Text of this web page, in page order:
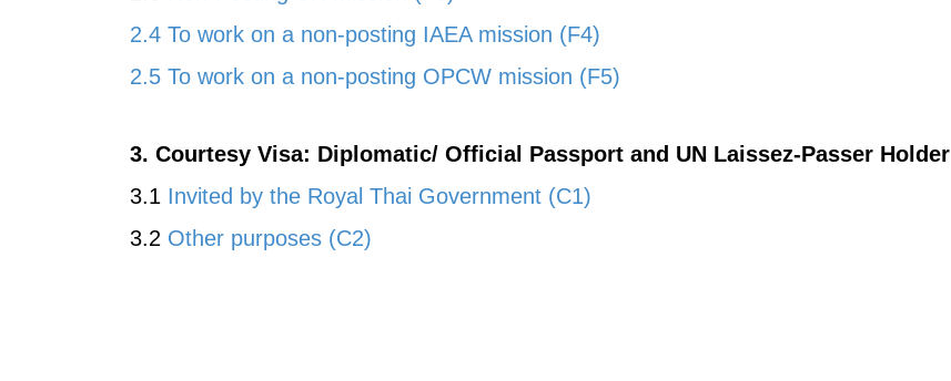
2.4 To work on a non-posting IAEA mission (F4)
2.5 To work on a non-posting OPCW mission (F5)
3. Courtesy Visa: Diplomatic/ Official Passport and UN Laissez-Passer Holder
3.1 Invited by the Royal Thai Government (C1)
3.2 Other purposes (C2)